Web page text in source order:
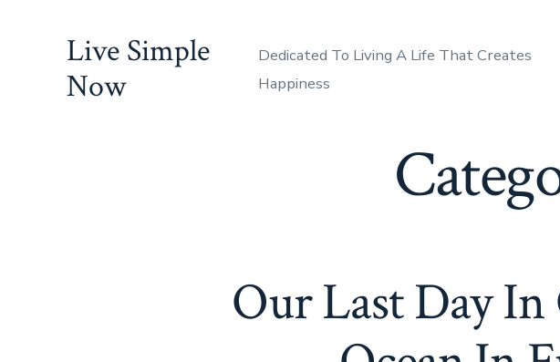
Live Simple
Now
Dedicated To Living A Life That Creates
Happiness
Our Last Day